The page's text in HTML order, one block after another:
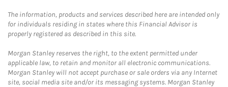
The information, products and services described here are intended only
for individuals residing in states where this Financial Advisor is
properly registered as described in this site.
Morgan Stanley reserves the right, to the extent permitted under
applicable law, to retain and monitor all electronic communications.
Morgan Stanley will not accept purchase or sale orders via any Internet
site, social media site and/or its messaging systems. Morgan Stanley